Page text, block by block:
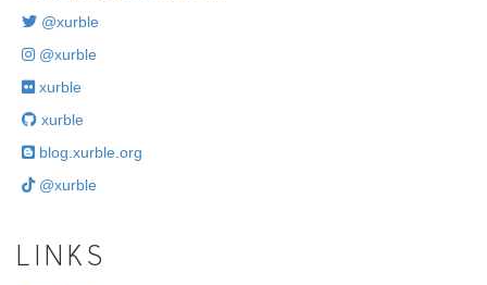
@xurble
@xurble
xurble
xurble
blog.xurble.org
@xurble
LINKS